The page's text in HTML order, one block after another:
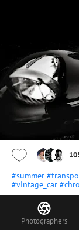
Photographers
#summer
#vintage_car
svetlichnaya
View all 37
agustingaragorry